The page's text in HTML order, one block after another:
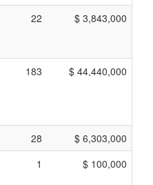
22 $ 3,843,000
183 $ 44,440,000
28
$ 6,303,000
1 $ 100,000